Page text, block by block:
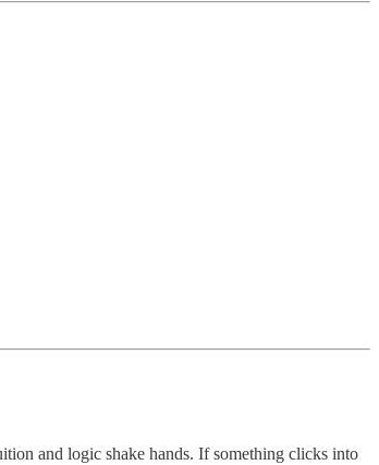
and logic shake hands. If something clicks into